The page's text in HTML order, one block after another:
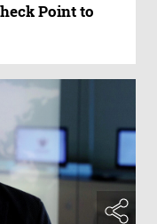
Point to